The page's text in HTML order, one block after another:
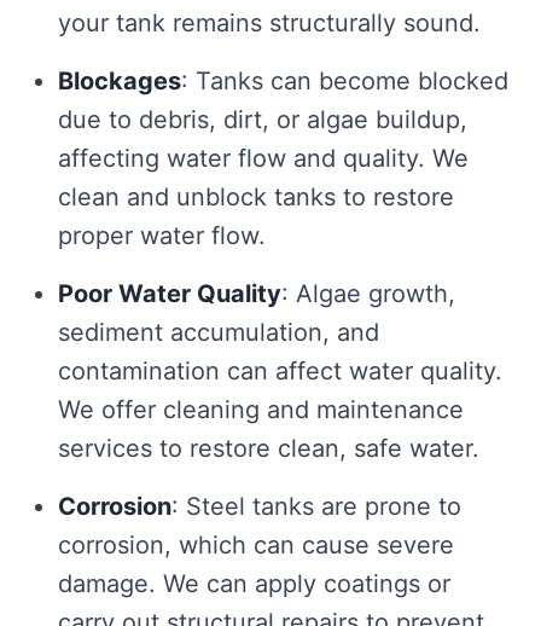
your tank remains structurally sound.
Blockages: Tanks can become blocked
due to debris, dirt, or algae buildup,
affecting water flow and quality. We
clean and unblock tanks to restore
proper water flow.
Poor Water Quality: Algae growth,
sediment accumulation, and
contamination can affect water quality.
We offer cleaning and maintenance
services to restore clean, safe water.
Corrosion: Steel tanks are prone to
corrosion, which can cause severe
damage. We can apply coatings or